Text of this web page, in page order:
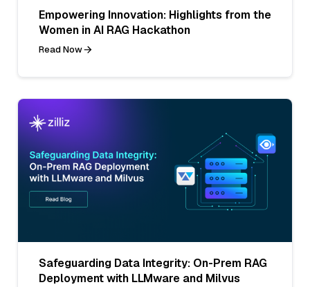
Empowering Innovation: Highlights from the
Women in AI RAG Hackathon
Read Now
Safeguarding Data Integrity: On-Prem RAG
Deployment with LLMware and Milvus